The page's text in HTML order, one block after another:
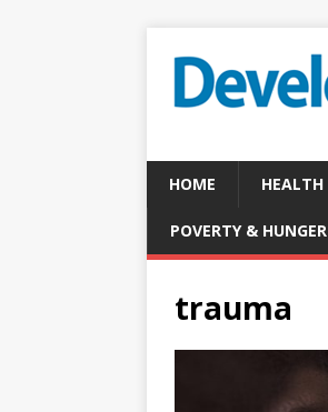
HOME HEALTH
POVERTY & HUNGER
trauma